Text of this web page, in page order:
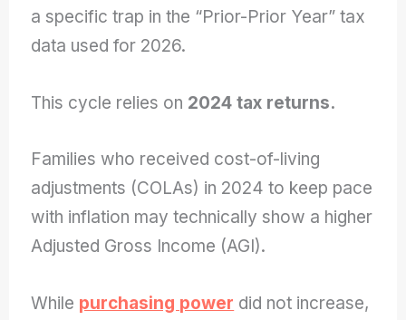
a specific trap in the “Prior-Prior Year” tax
data used for 2026.
This cycle relies on 2024 tax returns.
Families who received cost-of-living
adjustments (COLAs) in 2024 to keep pace
with inflation may technically show a higher
Adjusted Gross Income (AGI).
While purchasing power did not increase,